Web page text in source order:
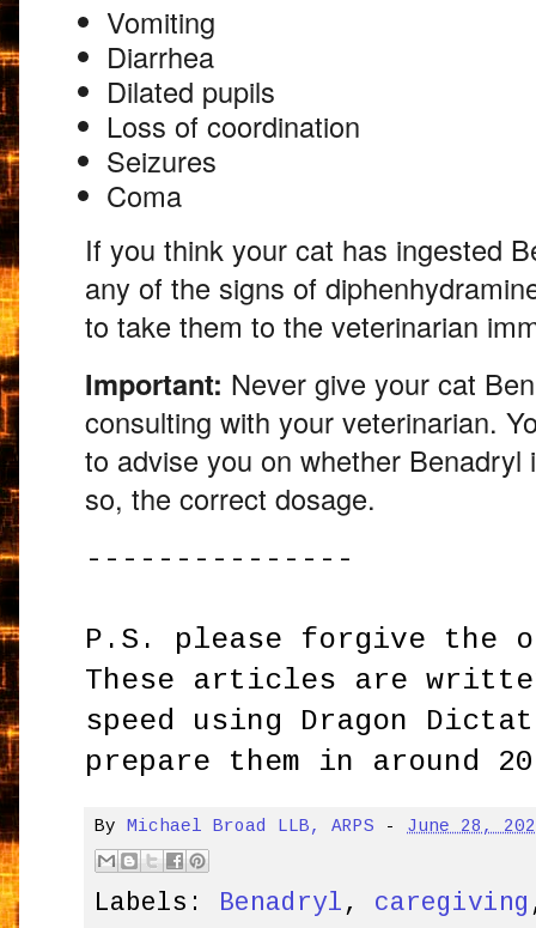
Vomiting
Diarrhea
Dilated pupils
Loss of coordination
Seizures
Coma
If you think your cat has ingested
any of the signs of
to take them to the veterinarian
Important: Never give your cat
consulting with your veterinarian.
to advise you on whether
so, the correct dosage.
---------------
P.S. please forgive the
These articles are
speed using Dragon
prepare them in around
ByMichael Broad LLB, ARPS -June 28,
Labels: Benadryl , caregiving